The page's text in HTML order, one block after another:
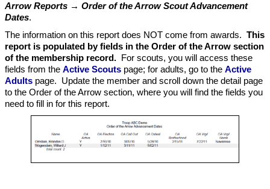
Arrow Reports → Order of the Arrow Scout Advancement
Dates.
The information on this report does NOT come from awards. This
report is populated by fields in the Order of the Arrow section
of the membership record. For scouts, you will access these
fields from the Active Scouts page; for adults, go to the Active
Adults page. Update the member and scroll down the detail page
to the Order of the Arrow section, where you will find the fields you
need to fill in for this report.